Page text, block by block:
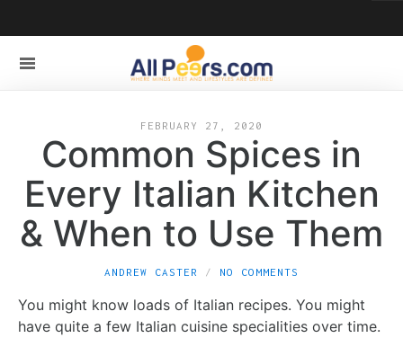
FEBRUARY 27, 2020
Common Spices in
Every Italian Kitchen
& When to Use Them
ANDREW CASTER NO COMMENTS
You might know loads of Italian recipes. You might
have quite a few Italian cuisine specialities over time.